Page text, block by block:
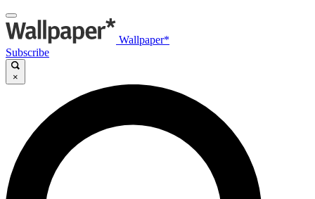
Wallpaper*
Subscribe
×